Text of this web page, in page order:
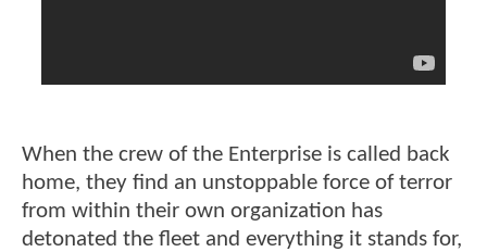
When the crew of the Enterprise is called back
home, they find an unstoppable force of terror
from within their own organization has
detonated the fleet and everything it stands for,